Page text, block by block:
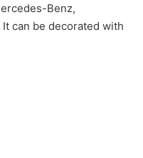
Benz,
can be decorated with